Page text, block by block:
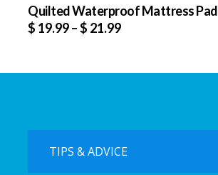
Quilted Waterproof Mattress Pad
$ 19.99–$ 21.99
TIPS & ADVICE